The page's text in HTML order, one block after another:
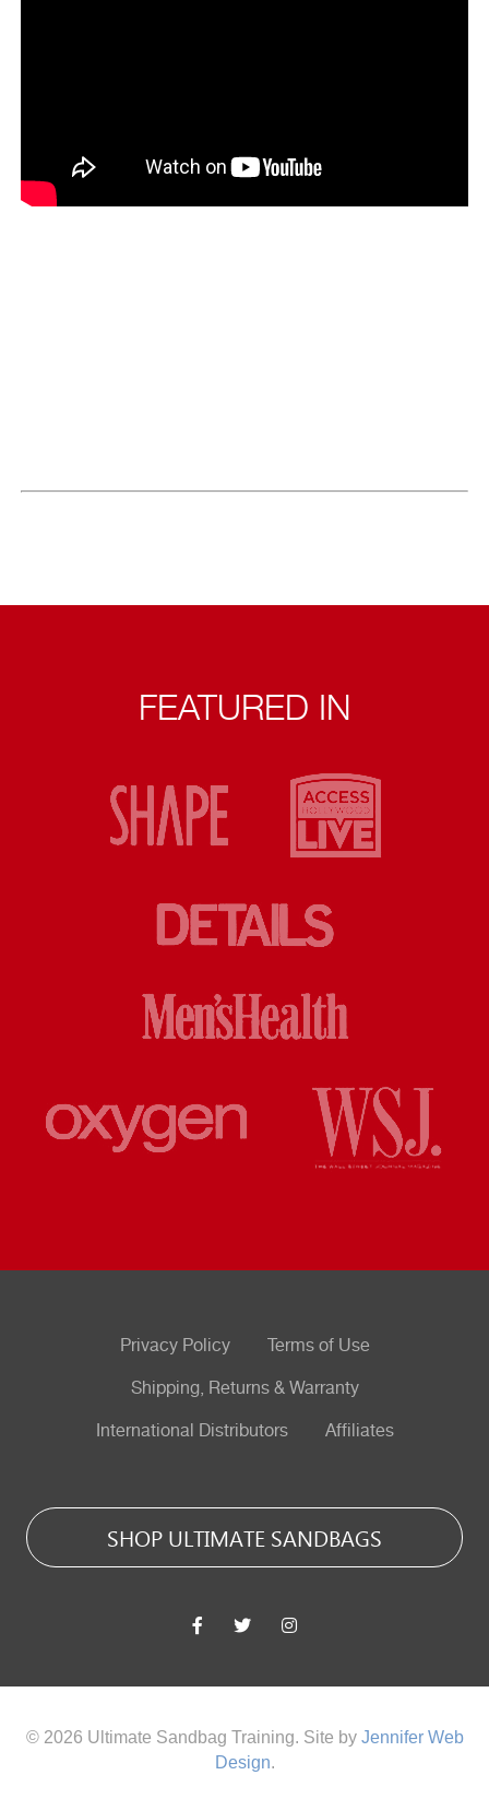
FEATURED IN
Privacy Policy Terms of Use
Shipping, Returns & Warranty
International Distributors Affiliates
SHOP ULTIMATE SANDBAGS
© 2026 Ultimate Sandbag Training. Site by Jennifer Web
Design.